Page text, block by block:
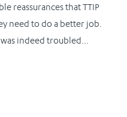
reassurances that TTIP
need to do a better job.
was indeed troubled...